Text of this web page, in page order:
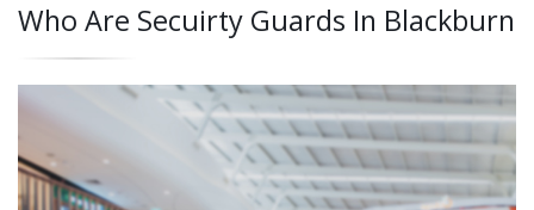
Who Are Secuirty Guards In Blackburn